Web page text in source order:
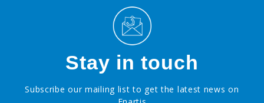
Stay in touch
Subscribe our mailing list to get the latest news on